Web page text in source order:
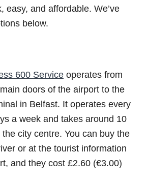
easy, and affordable. We’ve
below.
600 Service operates from
doors of the airport to the
in Belfast. It operates every
a week and takes around 10
city centre. You can buy the
or at the tourist information
and they cost £2.60 (€3.00)